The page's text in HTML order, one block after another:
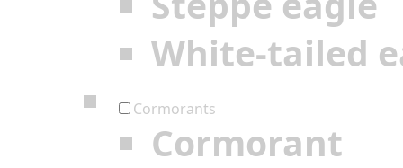
White-tailed
Cormorants
Cormorant